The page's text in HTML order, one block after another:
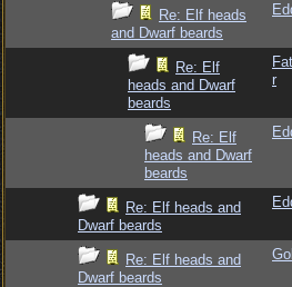
Re: Elf heads
and Dwarf beards
Re: Elf
heads and Dwarf
beards
r
Re: Elf
heads and Dwarf
beards
Re: Elf heads and
Dwarf beards
Re: Elf heads and
Dwarf beards